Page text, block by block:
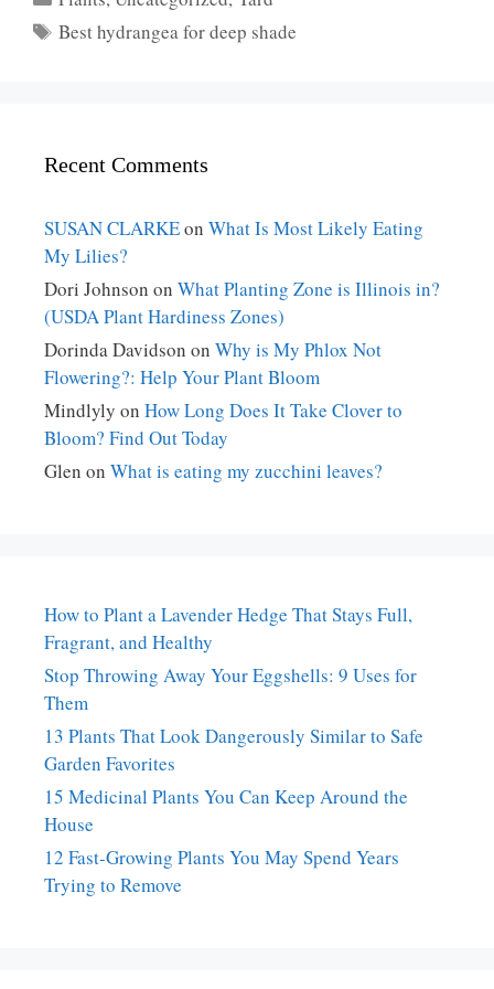
Tags
Best hydrangea for deep shade
Recent Comments
SUSAN CLARKEon What Is Most Likely Eating
My Lilies?
Dori Johnson on What Planting Zone is Illinois in?
(USDA Plant Hardiness Zones)
Dorinda Davidson on Why is My Phlox Not
Flowering?: Help Your Plant Bloom
Mindlyly on How Long Does It Take Clover to
Bloom? Find Out Today
Glen on What is eating my zucchini leaves?
How to Plant a Lavender Hedge That Stays Full,
Fragrant, and Healthy
Stop Throwing Away Your Eggshells: 9 Uses for
Them
13 Plants That Look Dangerously Similar to Safe
Garden Favorites
15 Medicinal Plants You Can Keep Around the
House
12 Fast-Growing Plants You May Spend Years
Trying to Remove